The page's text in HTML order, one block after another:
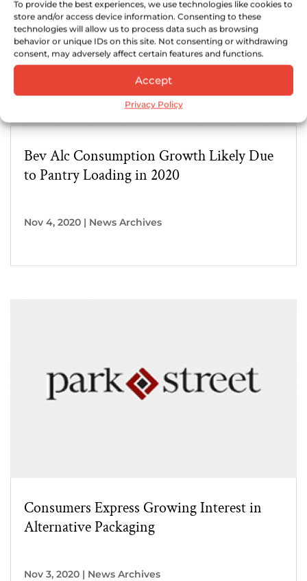
To provide the best experiences, we use technologies like cookies to
store and/or access device information. Consenting to these
technologies will allow us to process data such as browsing
behavior or unique IDs on this site. Not consenting or withdrawing
consent, may adversely affect certain features and functions.
Accept
Privacy Policy
Bev Alc Consumption Growth Likely Due
to Pantry Loading in 2020
Nov 4, 2020 | News Archives
Consumers Express Growing Interest in
Alternative Packaging
Nov 3, 2020 | News Archives